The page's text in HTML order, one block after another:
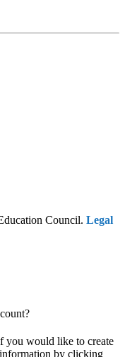
Council. Legal
you would like to create
by clicking